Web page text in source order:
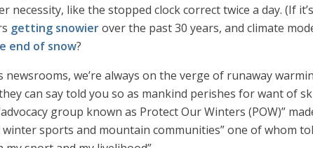
like the stopped clock correct twice a day. (If
getting snowierover the past 30 years, and climate
end of snow?
we’re always on the verge of runaway
can say told you so as mankind perishes for want of
group known as Protect Our Winters (POW)”
sports and mountain communities” one of whom